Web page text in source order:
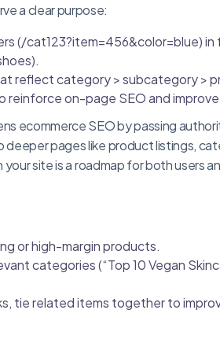
a clear purpose:
(/cat123?item=456&color=blue)
reflect category > subcategory >
reinforce on-page SEO and
ecommerce SEO by passing
pages like product listings,
site is a roadmap for both users
or high-margin products.
categories (“Top 10 Vegan
tie related items together to